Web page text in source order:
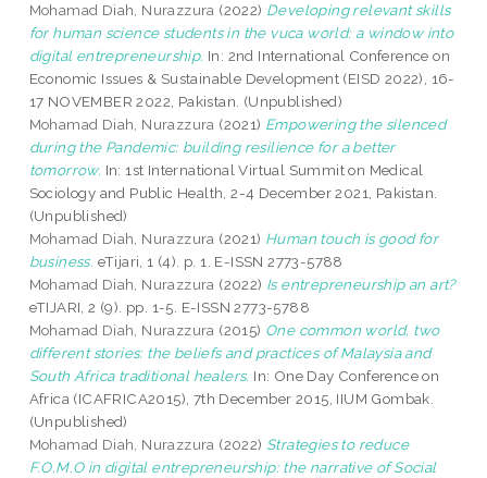
Mohamad Diah, Nurazzura (2022) Developing relevant skills
for human science students in the vuca world: a window into
digital entrepreneurship. In: 2nd International Conference on
Economic Issues & Sustainable Development (EISD 2022), 16-
17 NOVEMBER 2022, Pakistan. (Unpublished)
Mohamad Diah, Nurazzura (2021) Empowering the silenced
during the Pandemic: building resilience for a better
tomorrow. In: 1st International Virtual Summit on Medical
Sociology and Public Health, 2-4 December 2021, Pakistan.
(Unpublished)
Mohamad Diah, Nurazzura (2021) Human touch is good for
business. eTijari, 1 (4). p. 1. E-ISSN 2773-5788
Mohamad Diah, Nurazzura (2022) Is entrepreneurship an art?
eTIJARI, 2 (9). pp. 1-5. E-ISSN 2773-5788
Mohamad Diah, Nurazzura (2015) One common world, two
different stories: the beliefs and practices of Malaysia and
South Africa traditional healers. In: One Day Conference on
Africa (ICAFRICA2015), 7th December 2015, IIUM Gombak.
(Unpublished)
Mohamad Diah, Nurazzura (2022) Strategies to reduce
F.O.M.O in digital entrepreneurship: the narrative of Social